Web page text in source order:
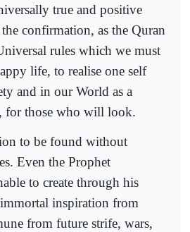
true and positive
confirmation, as the Quran
rules which we must
life, to realise one self
and in our World as a
for those who will look.
to be found without
Even the Prophet
to create through his
inspiration from
from future strife, wars,